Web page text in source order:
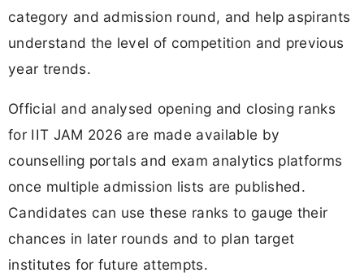
category and admission round, and help aspirants
understand the level of competition and previous
year trends.
Official and analysed opening and closing ranks
for IIT JAM 2026 are made available by
counselling portals and exam analytics platforms
once multiple admission lists are published.
Candidates can use these ranks to gauge their
chances in later rounds and to plan target
institutes for future attempts.